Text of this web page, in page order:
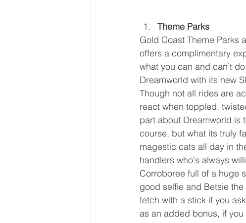
Theme Parks
Gold Coast Theme Parks
offers a complimentary
what you can and can’t
Dreamworld with its new
Though not all rides are
react when toppled,
part about Dreamworld is
course, but what its truly
magestic cats all day in
handlers who's always
Corroboree full of a huge
good selfie and Betsie
fetch with a stick if you
as an added bonus, if